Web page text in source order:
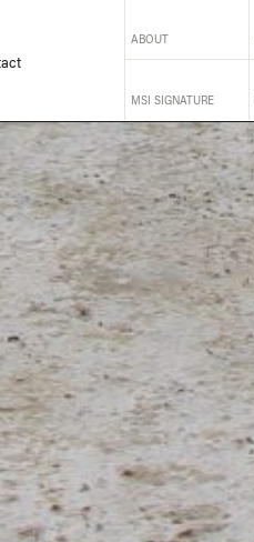
ABOUT
MSI SIGNATURE